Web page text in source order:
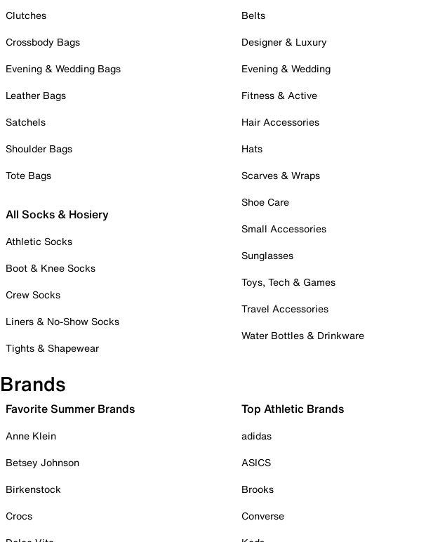
Clutches
Crossbody Bags
Evening & Wedding Bags
Leather Bags
Satchels
Shoulder Bags
Tote Bags
All Socks & Hosiery
Athletic Socks
Boot & Knee Socks
Crew Socks
Liners & No-Show Socks
Tights & Shapewear
Belts
Designer & Luxury
Evening & Wedding
Fitness & Active
Hair Accessories
Hats
Scarves & Wraps
Shoe Care
Small Accessories
Sunglasses
Toys, Tech & Games
Travel Accessories
Water Bottles & Drinkware
Brands
Favorite Summer Brands
Anne Klein
Betsey Johnson
Birkenstock
Crocs
Top Athletic Brands
adidas
ASICS
Brooks
Converse